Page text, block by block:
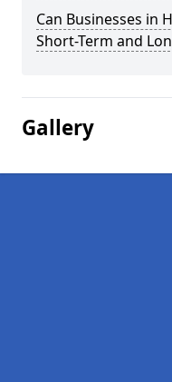
Can Businesses in
Short-Term and
Gallery